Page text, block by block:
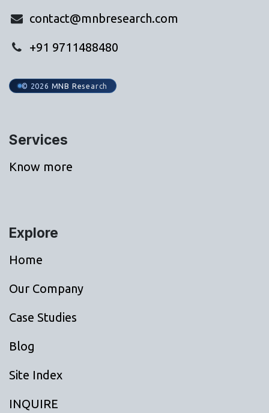
contact@mnbresearch.com
+91 9711488480
© 2026 MNB Research
Services
Know more
Explore
Home
Our Company
Case Studies
Blog
Site Index
INQUIRE